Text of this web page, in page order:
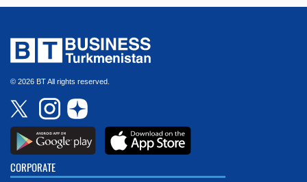
© 2026 BT All rights reserved.
CORPORATE